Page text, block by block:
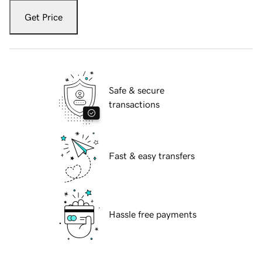
Get Price
Safe & secure
transactions
Fast & easy transfers
Hassle free payments